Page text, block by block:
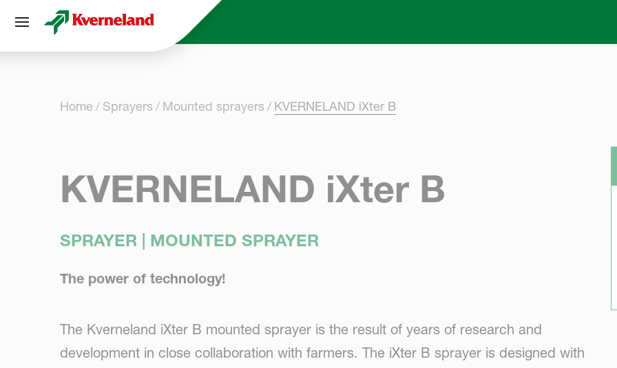
Home Sprayers Mounted sprayers KVERNELAND iXter B
KVERNELAND iXter B
SPRAYER | MOUNTED SPRAYER
The power of technology!
The Kverneland iXter B mounted sprayer is the result of years of research and
development in close collaboration with farmers. The iXter B sprayer is designed with
Cookies management panel